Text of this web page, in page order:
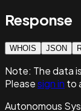
Response
WHOIS JSON
Note: The data
Pleasesign in to
Autonomous